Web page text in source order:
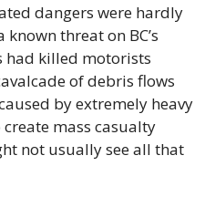
dangers were hardly
threat on BC’s
had killed motorists
of debris flows
by extremely heavy
mass casualty
not usually see all that